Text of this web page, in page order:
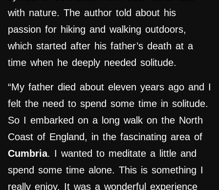
with nature. The author told about his
passion for hiking and walking outdoors,
which started after his father’s death at a
time when he deeply needed solitude.
“My father died about eleven years ago and I
felt the need to spend some time in solitude.
So I embarked on a long walk on the North
Coast of England, in the fascinating area of
Cumbria. I wanted to meditate a little and
spend some time alone. This is something I
really enjoy. It was a wonderful experience